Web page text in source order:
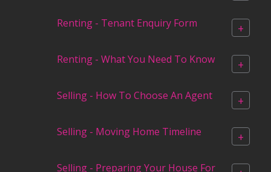
Renting - Tenant Enquiry Form +
Renting - What You Need To Know +
Selling - How To Choose An Agent +
Selling - Moving Home Timeline +
Selling - Preparing Your House For